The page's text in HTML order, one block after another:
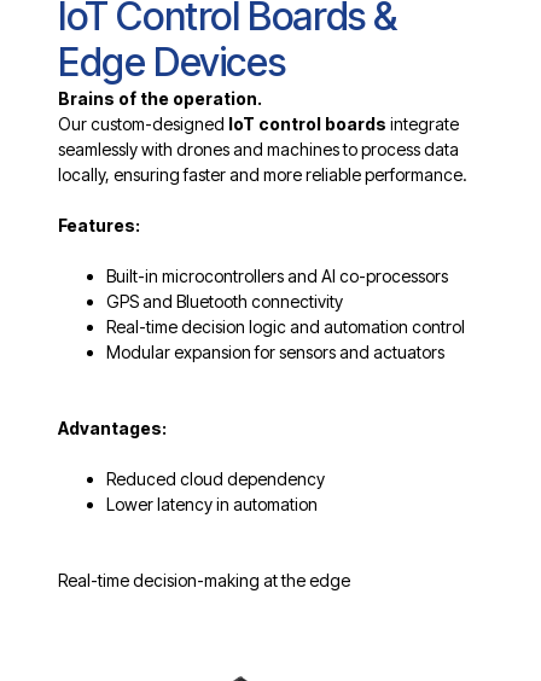
IoT Control Boards &
Edge Devices
Brains of the operation.
Our custom-designed IoT control boards integrate
seamlessly with drones and machines to process data
locally, ensuring faster and more reliable performance.
Features:
Built-in microcontrollers and AI co-processors
GPS and Bluetooth connectivity
Real-time decision logic and automation control
Modular expansion for sensors and actuators
Advantages:
Reduced cloud dependency
Lower latency in automation
Real-time decision-making at the edge